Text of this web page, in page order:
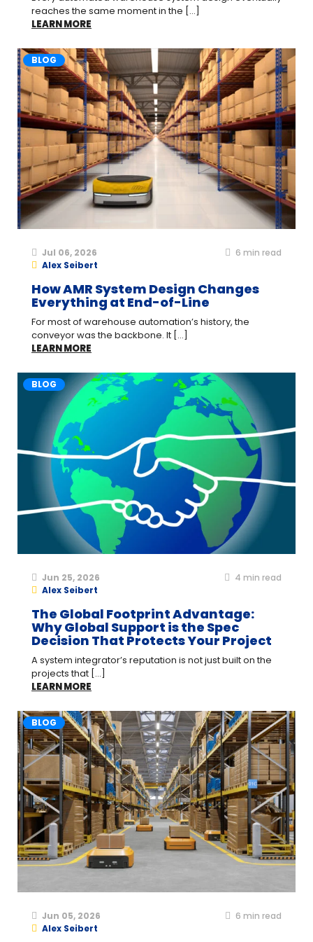
reaches the same moment in the [...]
LEARN MORE
BLOG
Jul 06, 2026 6 min read
Alex Seibert
How AMR System Design Changes
Everything at End-of-Line
For most of warehouse automation’s history, the
conveyor was the backbone. It [...]
LEARN MORE
BLOG
Jun 25, 2026 4 min read
Alex Seibert
The Global Footprint Advantage:
Why Global Support is the Spec
Decision That Protects Your Project
A system integrator’s reputation is not just built on the
projects that [...]
LEARN MORE
BLOG
Jun 05, 2026 6 min read
Alex Seibert